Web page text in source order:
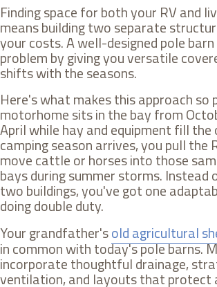
Finding space for both your RV and
means building two separate
your costs. A well-designed pole
problem by giving you versatile
shifts with the seasons.
Here's what makes this approach so
motorhome sits in the bay from
April while hay and equipment fill the
camping season arrives, you pull the
move cattle or horses into those
bays during summer storms. Instead
two buildings, you've got one
doing double duty.
Your grandfather'sold agricultural
in common with today's pole barns.
incorporate thoughtful drainage,
ventilation, and layouts that protect